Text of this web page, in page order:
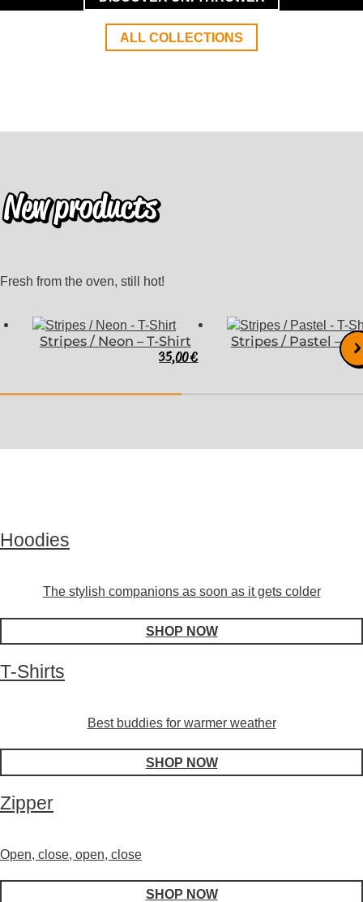
ALL COLLECTIONS
New products
Fresh from the oven, still hot!
Stripes / Neon – T-Shirt
35,00€
Stripes / Pastel – T-
Hoodies
The stylish companions as soon as it gets colder
SHOP NOW
T-Shirts
Best buddies for warmer weather
SHOP NOW
Zipper
Open, close, open, close
SHOP NOW